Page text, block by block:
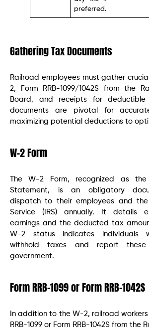
preferred.
Gathering Tax Documents
Railroad employees must gather
2, Form RRB-1099/1042S from the
Board, and receipts for deductible
documents are pivotal for
maximizing potential deductions to
W-2 Form
The W-2 Form, recognized as
Statement, is an obligatory
dispatch to their employees and the
Service (IRS) annually. It details
earnings and the deducted tax
W-2 status indicates individuals
withhold taxes and report
government.
Form RRB-1099 or Form RRB-1042S
In addition to the W-2, railroad
RRB-1099 or Form RRB-1042S from the